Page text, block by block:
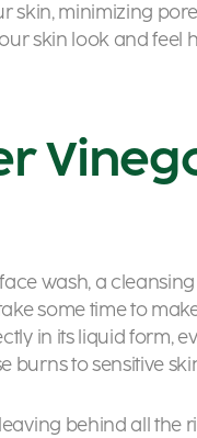
skin, minimizing
skin look and feel
wash, a
some time to
in its liquid form,
burns to sensitive
behind all the